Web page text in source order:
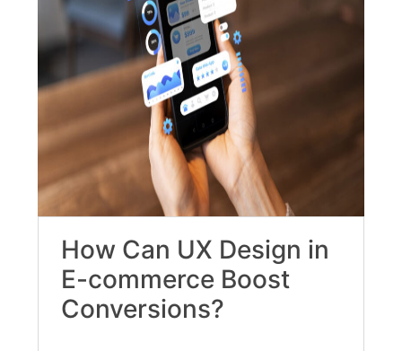
How Can UX Design in
E-commerce Boost
Conversions?